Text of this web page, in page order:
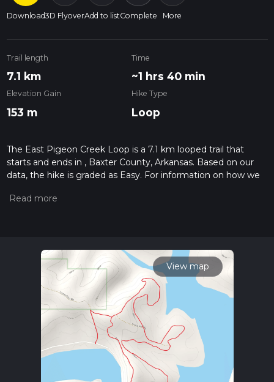
Download3D FlyoverAdd to listComplete More
Trail length
7.1 km
Time
~1 hrs 40 min
Elevation Gain
153 m
Hike Type
Loop
The East Pigeon Creek Loop is a 7.1 km looped trail that
starts and ends in , Baxter County, Arkansas. Based on our
data, the hike is graded as Easy. For information on how we
trail on hiiker. Also, check our latest community posts for trail
View map